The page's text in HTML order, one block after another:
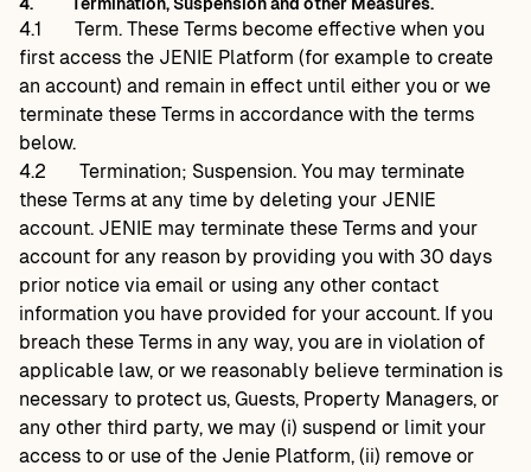
4.1
Term. These Terms become effective when you
first access the JENIE Platform (for example to create
an account) and remain in effect until either you or we
terminate these Terms in accordance with the terms
below.
4.2
Termination; Suspension. You may terminate
these Terms at any time by deleting your JENIE
account. JENIE may terminate these Terms and your
account for any reason by providing you with 30 days
prior notice via email or using any other contact
information you have provided for your account. If you
breach these Terms in any way, you are in violation of
applicable law, or we reasonably believe termination is
necessary to protect us, Guests, Property Managers, or
any other third party, we may (i) suspend or limit your
access to or use of the Jenie Platform, (ii) remove or